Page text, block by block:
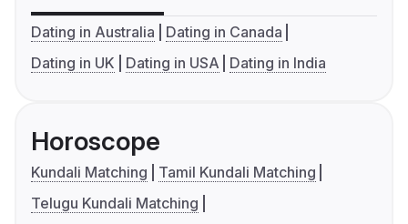
Dating in Australia
Dating in Canada
Dating in UK
Dating in USA Dating in India
Horoscope
Kundali Matching
Tamil Kundali Matching
Telugu Kundali Matching